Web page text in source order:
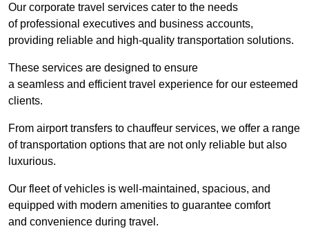
Our corporate travel services cater to the needs
of professional executives and business accounts,
providing reliable and high-quality transportation solutions.
These services are designed to ensure
a seamless and efficient travel experience for our esteemed
clients.
From airport transfers to chauffeur services, we offer a range
of transportation options that are not only reliable but also
luxurious.
Our fleet of vehicles is well-maintained, spacious, and
equipped with modern amenities to guarantee comfort
and convenience during travel.